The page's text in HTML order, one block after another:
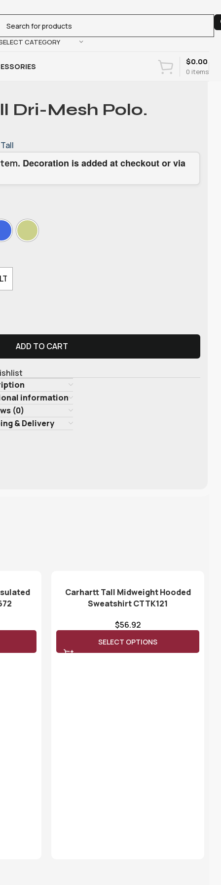
CATEGORY
0 items
$0.00
Dri-Mesh Polo.
Tall
. Decoration is added at checkout or via
ADD TO CART
information
(0)
& Delivery
Carhartt Tall Midweight Hooded
Sweatshirt CTTK121
$56.92
SELECT OPTIONS